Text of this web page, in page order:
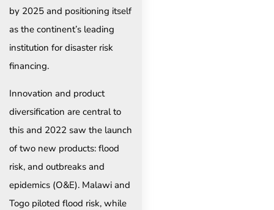
by 2025 and positioning itself
as the continent’s leading
institution for disaster risk
financing.
Innovation and product
diversification are central to
this and 2022 saw the launch
of two new products: flood
risk, and outbreaks and
epidemics (O&E). Malawi and
Togo piloted flood risk, while